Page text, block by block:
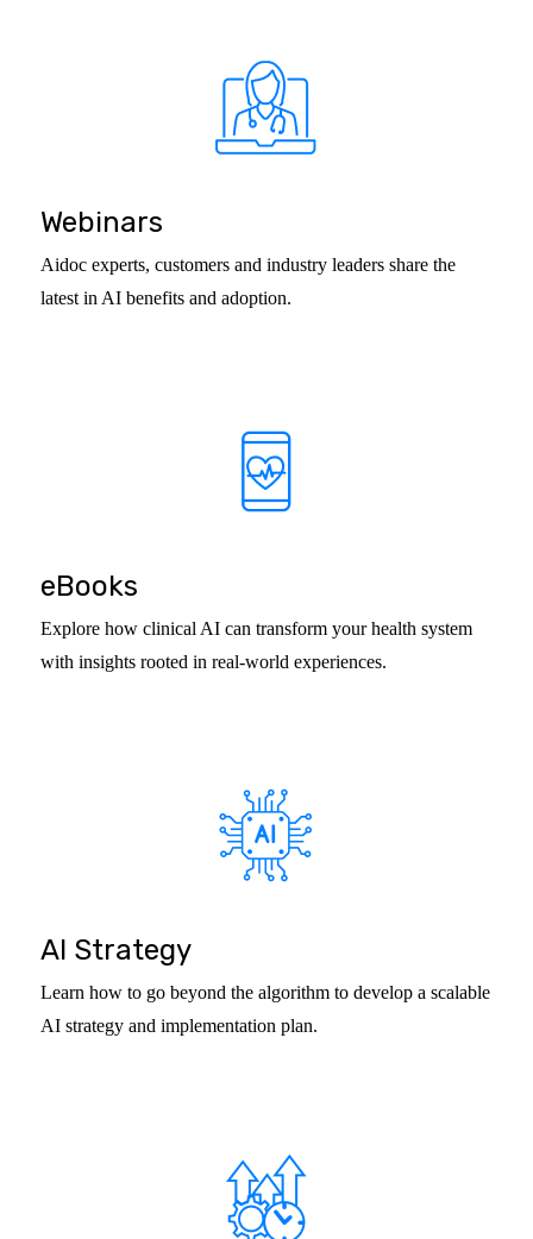
Webinars
Aidoc experts, customers and industry leaders share the
latest in AI benefits and adoption.
eBooks
Explore how clinical AI can transform your health system
with insights rooted in real-world experiences.
AI Strategy
Learn how to go beyond the algorithm to develop a scalable
AI strategy and implementation plan.